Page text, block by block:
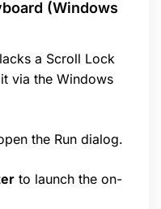
(Windows
a Scroll Lock
via the Windows
the Run dialog.
to launch the on-